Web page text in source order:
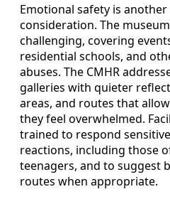
Emotional safety is
consideration. The
challenging, covering
residential schools, and
abuses. The CMHR
galleries with quieter
areas, and routes that
they feel overwhelmed.
trained to respond
reactions, including those
teenagers, and to suggest
routes when appropriate.